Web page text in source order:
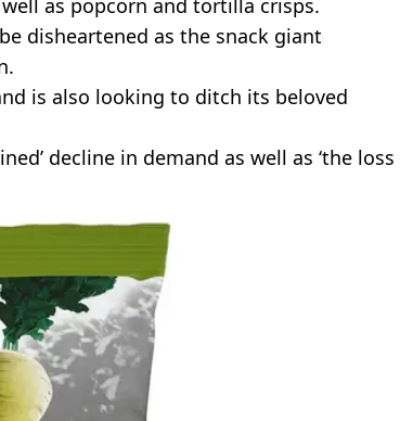
as popcorn and tortilla crisps.
disheartened as the snack giant
is also looking to ditch its beloved
decline in demand as well as ‘the loss